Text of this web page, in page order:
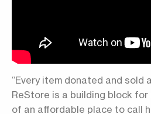
“Every item donated and sold
ReStore is a building block for
of an affordable place to call